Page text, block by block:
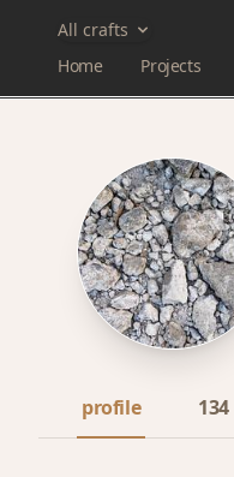
All crafts
Home
Projects
profile 134